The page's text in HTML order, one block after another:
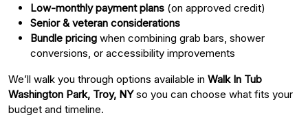
Low-monthly payment plans (on approved credit)
Senior & veteran considerations
Bundle pricing when combining grab bars, shower
conversions, or accessibility improvements
We’ll walk you through options available in Walk In Tub
Washington Park, Troy, NYso you can choose what fits your
budget and timeline.